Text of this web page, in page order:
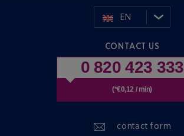
EN
CONTACT US
0 820 423 333
(*€0,12 / min)
contact form